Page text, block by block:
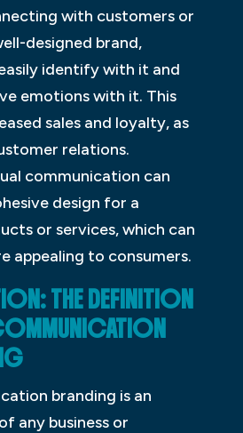
with customers or
designed brand,
identify with it and
emotions with it. This
sales and loyalty, as
relations.
communication can
design for a
or services, which can
appealing to consumers.
THE DEFINITION
branding is an
any business or